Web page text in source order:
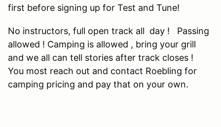
first before signing up for Test and Tune!
No instructors, full open track all day ! Passing
allowed ! Camping is allowed , bring your grill
and we all can tell stories after track closes !
You most reach out and contact Roebling for
camping pricing and pay that on your own.